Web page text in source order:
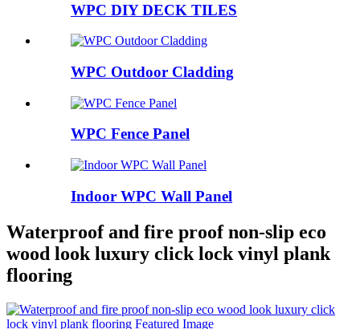
WPC DIY DECK TILES
WPC Outdoor Cladding
WPC Fence Panel
Indoor WPC Wall Panel
Waterproof and fire proof non-slip eco
wood look luxury click lock vinyl plank
flooring